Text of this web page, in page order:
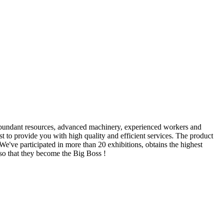
resources, advanced machinery, experienced workers and
to provide you with high quality and efficient services. The product
participated in more than 20 exhibitions, obtains the highest
that they become the Big Boss !